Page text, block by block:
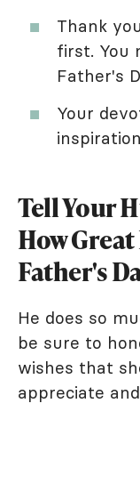
Thank
first. You
Father's
Your
Tell Your
How
Father's
He does so
be sure to
wishes that
appreciate